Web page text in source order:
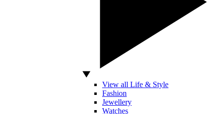
View all Life & Style
Fashion
Jewellery
Watches